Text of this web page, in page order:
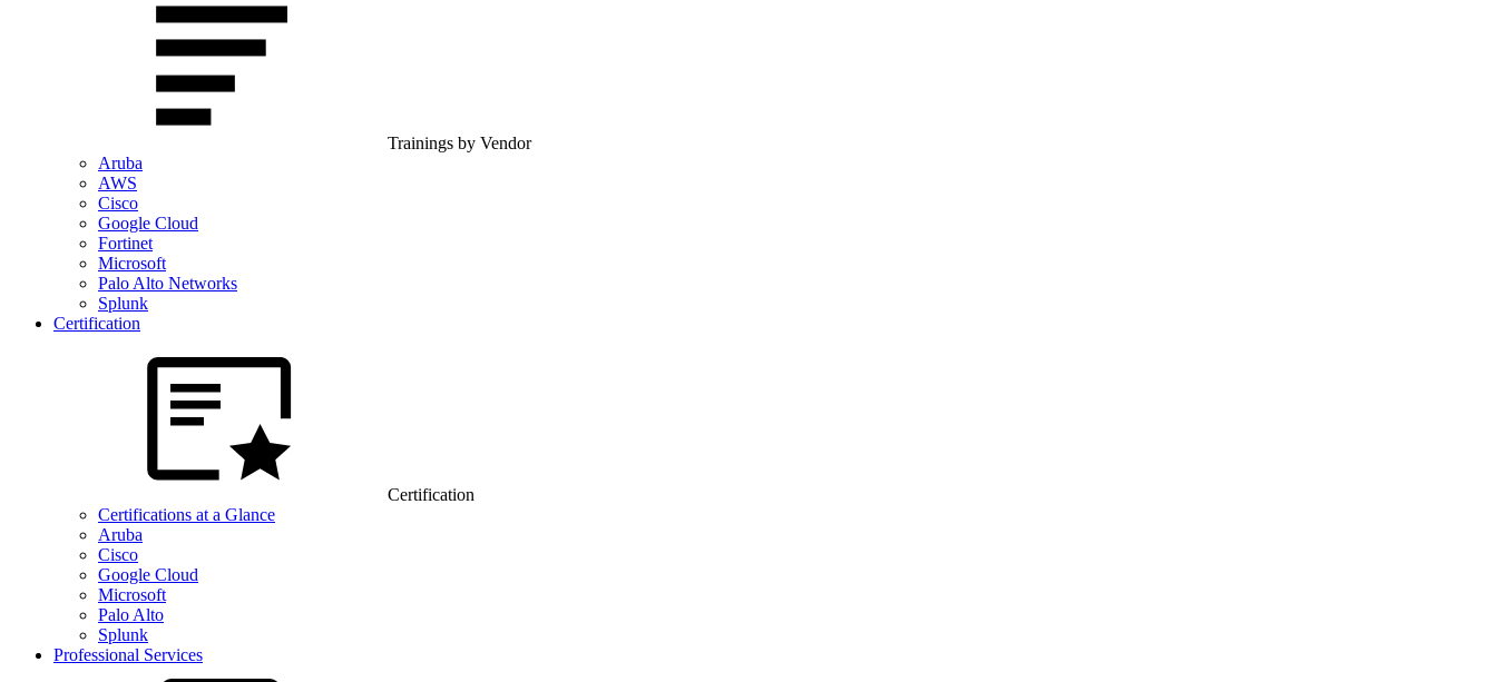
Trainings by Vendor
Aruba
AWS
Cisco
Google Cloud
Fortinet
Microsoft
Palo Alto Networks
Splunk
Certification
Certification
Certifications at a Glance
Aruba
Cisco
Google Cloud
Microsoft
Palo Alto
Splunk
Professional Services